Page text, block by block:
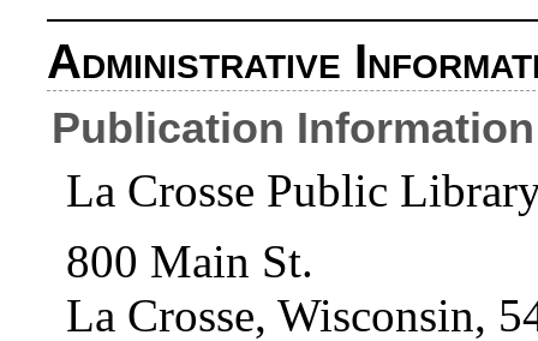
Administrative
Publication Information
La Crosse Public
800 Main St.
La Crosse, Wisconsin,